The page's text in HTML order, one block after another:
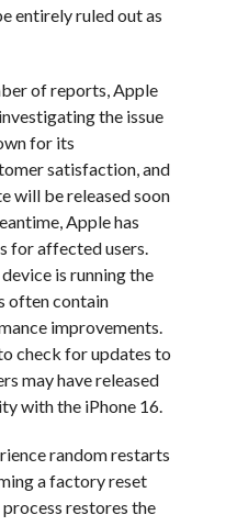
entirely ruled out as
of reports, Apple
the issue
for its
satisfaction, and
will be released soon
Apple has
for affected users.
is running the
often contain
improvements.
check for updates to
may have released
with the iPhone 16.
random restarts
a factory reset
restores the